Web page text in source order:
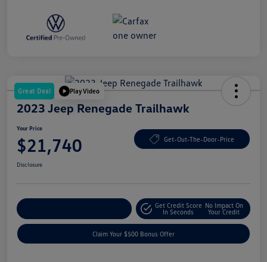
Great Deal Play Video
2023 Jeep Renegade Trailhawk
Your Price
$21,740 Get-Out-The-Door-Price
Disclosure
Get Credit Score
In Seconds
No Impact On
Your Credit
Claim Your $500 Bonus Offer